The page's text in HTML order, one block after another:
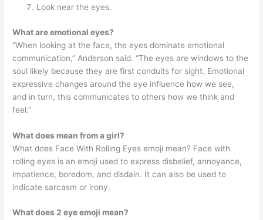
Look near the eyes.
What are emotional eyes?
“When looking at the face, the eyes dominate emotional
communication,” Anderson said. “The eyes are windows to the
soul likely because they are first conduits for sight. Emotional
expressive changes around the eye influence how we see,
and in turn, this communicates to others how we think and
feel.”
What does mean from a girl?
What does Face With Rolling Eyes emoji mean? Face with
rolling eyes is an emoji used to express disbelief, annoyance,
impatience, boredom, and disdain. It can also be used to
indicate sarcasm or irony.
What does 2 eye emoji mean?